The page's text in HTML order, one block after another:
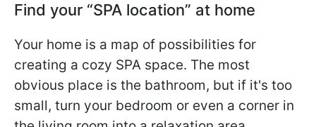
Find your “SPA location” at home
Your home is a map of possibilities for
creating a cozy SPA space. The most
obvious place is the bathroom, but if it's too
small, turn your bedroom or even a corner in